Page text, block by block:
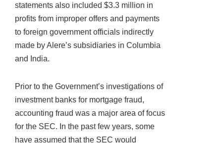
statements also included $3.3 million in
profits from improper offers and payments
to foreign government officials indirectly
made by Alere’s subsidiaries in Columbia
and India.
Prior to the Government’s investigations of
investment banks for mortgage fraud,
accounting fraud was a major area of focus
for the SEC. In the past few years, some
have assumed that the SEC would